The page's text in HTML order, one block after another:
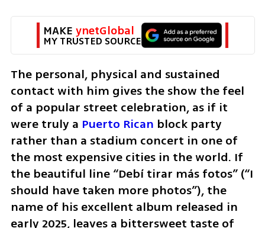
MAKE ynetGlobal
MY TRUSTED SOURCE
The personal, physical and sustained
contact with him gives the show the feel
of a popular street celebration, as if it
were truly a Puerto Rican block party
rather than a stadium concert in one of
the most expensive cities in the world. If
the beautiful line “Debí tirar más fotos” (“I
should have taken more photos”), the
name of his excellent album released in
early 2025, leaves a bittersweet taste of